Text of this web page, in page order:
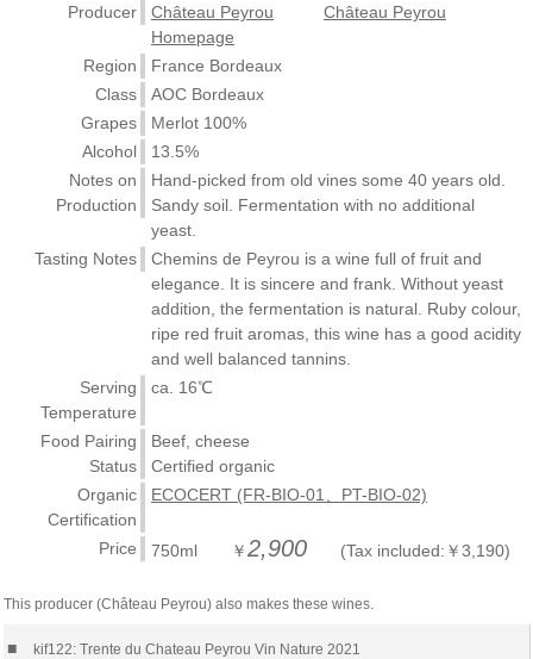
Producer
Château Peyrou
Château Peyrou
Homepage
Region
France Bordeaux
Class
AOC Bordeaux
Grapes
Merlot 100%
Alcohol
13.5%
Notes on
Production
Hand-picked from old vines some 40 years old.
Sandy soil. Fermentation with no additional
yeast.
Tasting Notes
Chemins de Peyrou is a wine full of fruit and
elegance. It is sincere and frank. Without yeast
addition, the fermentation is natural. Ruby colour,
ripe red fruit aromas, this wine has a good acidity
and well balanced tannins.
Serving
Temperature
ca. 16℃
Food Pairing
Beef, cheese
Status
Certified organic
Organic
Certification
ECOCERT (FR-BIO-01、PT-BIO-02)
Price 750ml ￥2,900 (Tax included:￥3,190)
This producer (Château Peyrou) also makes these wines.
■ kif122: Trente du Chateau Peyrou Vin Nature 2021